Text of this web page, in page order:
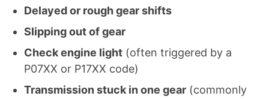
Delayed or rough gear shifts
Slipping out of gear
Check engine light (often triggered by a
P07XX or P17XX code)
Transmission stuck in one gear (commonly